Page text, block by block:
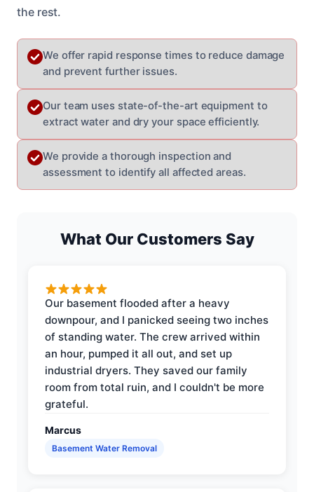
the rest.
We offer rapid response times to reduce damage
and prevent further issues.
Our team uses state-of-the-art equipment to
extract water and dry your space efficiently.
We provide a thorough inspection and
assessment to identify all affected areas.
What Our Customers Say
Our basement flooded after a heavy
downpour, and I panicked seeing two inches
of standing water. The crew arrived within
an hour, pumped it all out, and set up
industrial dryers. They saved our family
room from total ruin, and I couldn't be more
grateful.
Marcus
Basement Water Removal